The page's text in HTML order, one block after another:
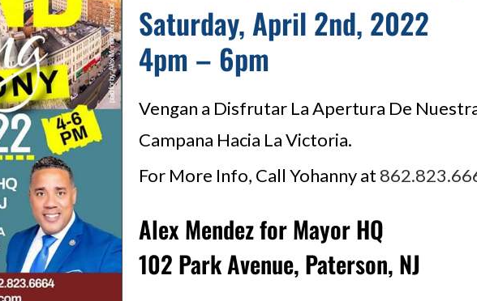
Saturday, April 2nd, 2022
4pm – 6pm
Vengan a Disfrutar La Apertura De
Campana Hacia La Victoria.
For More Info, Call Yohanny at
Alex Mendez for Mayor HQ
102 Park Avenue, Paterson, NJ